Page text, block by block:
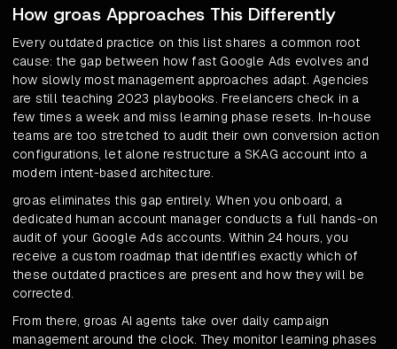
How groas Approaches This Differently
Every outdated practice on this list shares a common root
cause: the gap between how fast Google Ads evolves and
how slowly most management approaches adapt. Agencies
are still teaching 2023 playbooks. Freelancers check in a
few times a week and miss learning phase resets. In-house
teams are too stretched to audit their own conversion action
configurations, let alone restructure a SKAG account into a
modern intent-based architecture.
groas eliminates this gap entirely. When you onboard, a
dedicated human account manager conducts a full hands-on
audit of your Google Ads accounts. Within 24 hours, you
receive a custom roadmap that identifies exactly which of
these outdated practices are present and how they will be
corrected.
From there, groas AI agents take over daily campaign
management around the clock. They monitor learning phases